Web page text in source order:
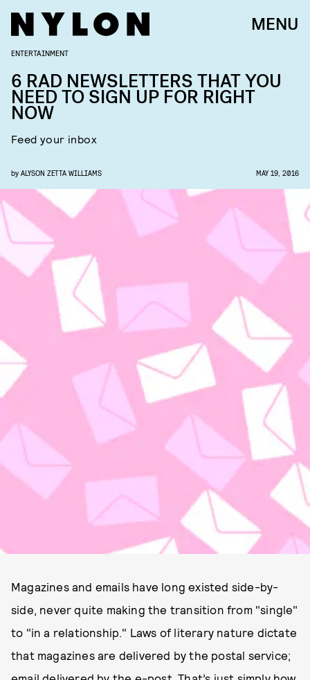
MENU
ENTERTAINMENT
6 RAD NEWSLETTERS THAT YOU
NEED TO SIGN UP FOR RIGHT
NOW
Feed your inbox
by ALYSON ZETTA WILLIAMS MAY 19, 2016
Magazines and emails have long existed side-by-
side, never quite making the transition from "single"
to "in a relationship." Laws of literary nature dictate
that magazines are delivered by the postal service;